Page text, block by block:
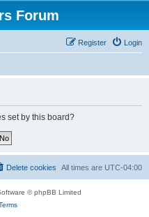
Forum
Login
Register
set by this board?
All times are UTC-04:00
Delete cookies
© phpBB Limited